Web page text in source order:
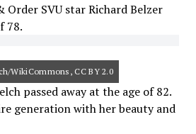
Order SVU star Richard Belzer
78.
WikiCommons, CC BY 2.0
passed away at the age of 82.
generation with her beauty and